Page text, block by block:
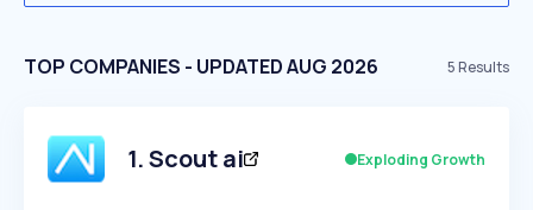
TOP COMPANIES - UPDATED AUG 2026 5Results
1.Scout ai Exploding Growth